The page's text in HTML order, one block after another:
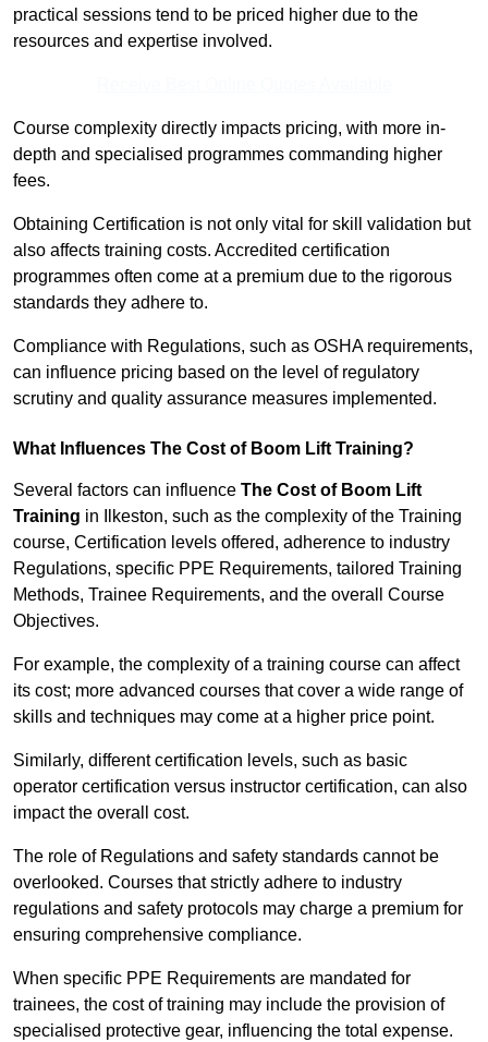
practical sessions tend to be priced higher due to the
resources and expertise involved.
Course complexity directly impacts pricing, with more in-
depth and specialised programmes commanding higher
fees.
Obtaining Certification is not only vital for skill validation but
also affects training costs. Accredited certification
programmes often come at a premium due to the rigorous
standards they adhere to.
Compliance with Regulations, such as OSHA requirements,
can influence pricing based on the level of regulatory
scrutiny and quality assurance measures implemented.
What Influences The Cost of Boom Lift Training?
Several factors can influence The Cost of Boom Lift
Training in Ilkeston, such as the complexity of the Training
course, Certification levels offered, adherence to industry
Regulations, specific PPE Requirements, tailored Training
Methods, Trainee Requirements, and the overall Course
Objectives.
For example, the complexity of a training course can affect
its cost; more advanced courses that cover a wide range of
skills and techniques may come at a higher price point.
Similarly, different certification levels, such as basic
operator certification versus instructor certification, can also
impact the overall cost.
The role of Regulations and safety standards cannot be
overlooked. Courses that strictly adhere to industry
regulations and safety protocols may charge a premium for
ensuring comprehensive compliance.
When specific PPE Requirements are mandated for
trainees, the cost of training may include the provision of
specialised protective gear, influencing the total expense.